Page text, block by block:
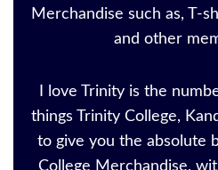
Merchandise such as, T-
and other
I love Trinity is the
things Trinity College,
to give you the absolute
College Merchandise,